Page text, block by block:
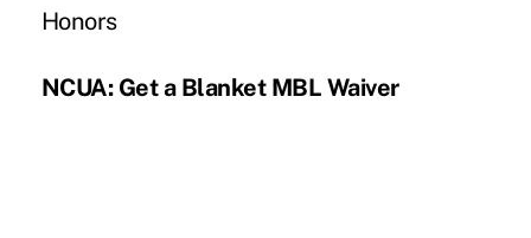
Honors
NCUA: Get a Blanket MBL Waiver